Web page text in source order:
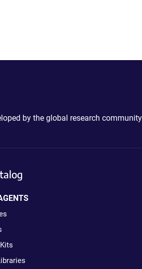
by the global research